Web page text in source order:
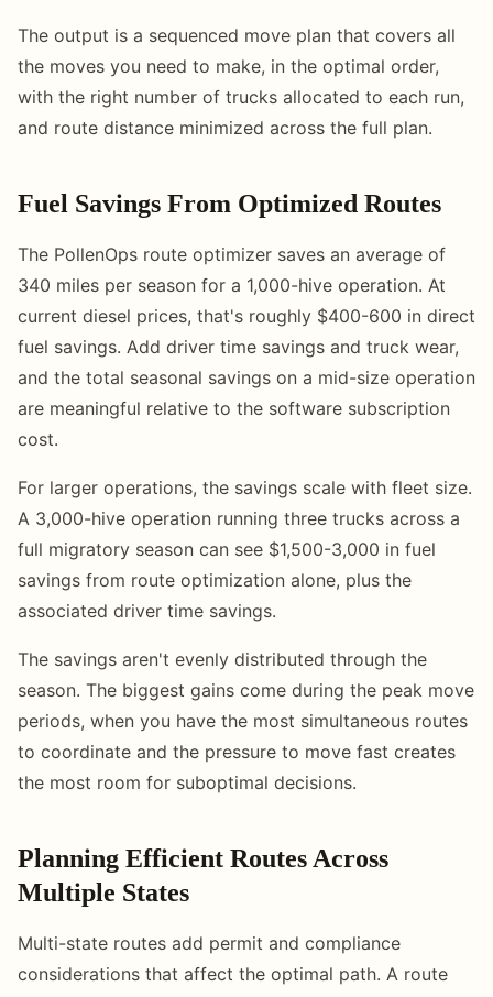
The output is a sequenced move plan that covers all
the moves you need to make, in the optimal order,
with the right number of trucks allocated to each run,
and route distance minimized across the full plan.
Fuel Savings From Optimized Routes
The PollenOps route optimizer saves an average of
340 miles per season for a 1,000-hive operation. At
current diesel prices, that's roughly $400-600 in direct
fuel savings. Add driver time savings and truck wear,
and the total seasonal savings on a mid-size operation
are meaningful relative to the software subscription
cost.
For larger operations, the savings scale with fleet size.
A 3,000-hive operation running three trucks across a
full migratory season can see $1,500-3,000 in fuel
savings from route optimization alone, plus the
associated driver time savings.
The savings aren't evenly distributed through the
season. The biggest gains come during the peak move
periods, when you have the most simultaneous routes
to coordinate and the pressure to move fast creates
the most room for suboptimal decisions.
Planning Efficient Routes Across
Multiple States
Multi-state routes add permit and compliance
considerations that affect the optimal path. A route